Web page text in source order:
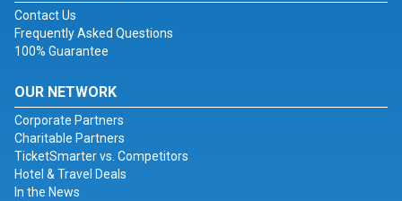
Contact Us
Frequently Asked Questions
100% Guarantee
OUR NETWORK
Corporate Partners
Charitable Partners
TicketSmarter vs. Competitors
Hotel & Travel Deals
In the News